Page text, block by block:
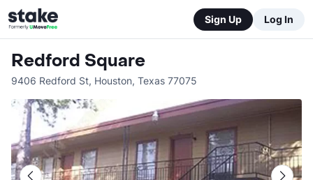
Sign Up Log In
Redford Square
9406 Redford St, Houston, Texas 77075